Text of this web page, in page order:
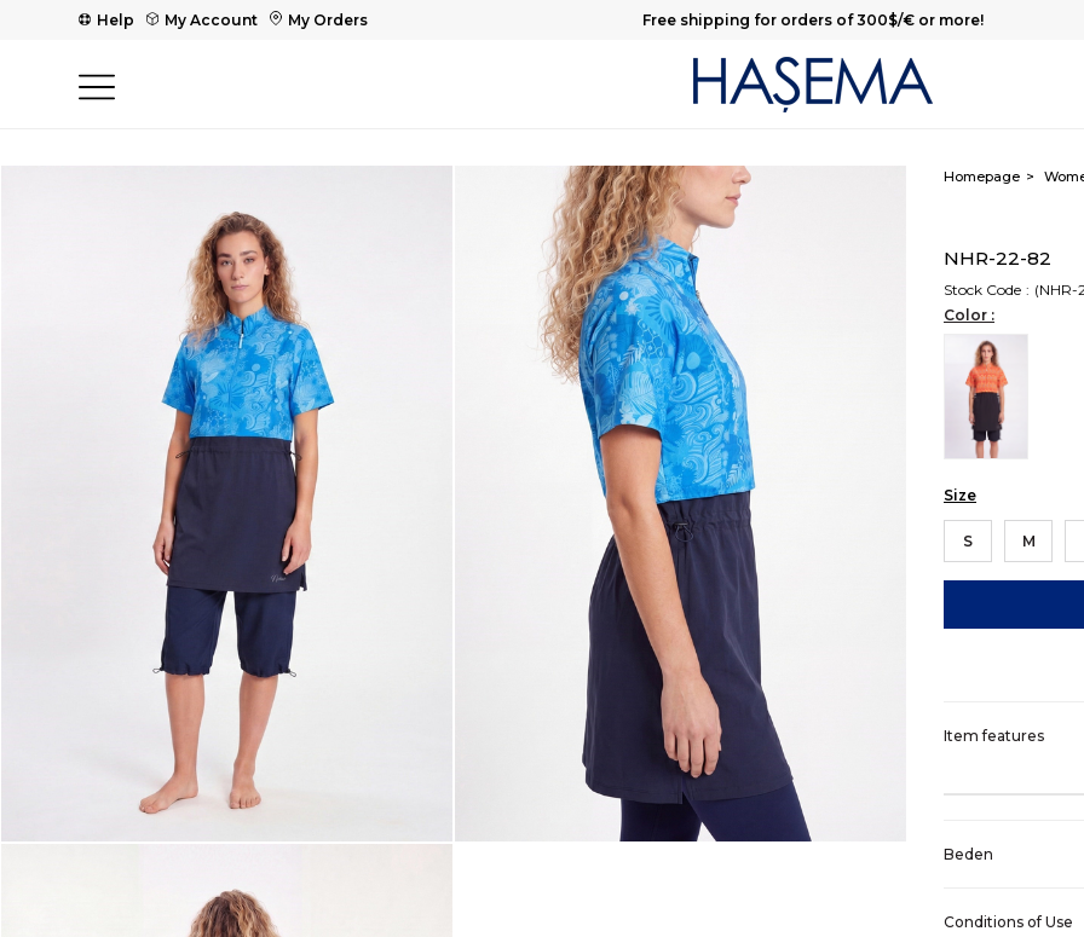
Help My Account My Orders Free shipping for orders of 300$/€ or more!
Homepage
NHR-22-82
Stock Code
(NHR-
Color :
Size
S M
Item features
Beden
Conditions of Use